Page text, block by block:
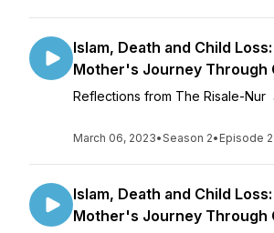
Islam, Death and Child
Mother's Journey Through
Reflections from The Risale-Nur
March 06, 2023•Season 2• Episode 2
Islam, Death and Child
Mother's Journey Through